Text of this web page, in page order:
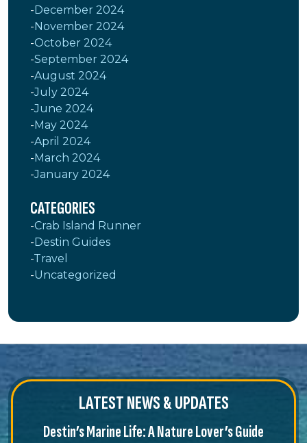
December 2024
November 2024
October 2024
September 2024
August 2024
July 2024
June 2024
May 2024
April 2024
March 2024
January 2024
CATEGORIES
Crab Island Runner
Destin Guides
Travel
Uncategorized
LATEST NEWS & UPDATES
Destin’s Marine Life: A Nature Lover’s Guide